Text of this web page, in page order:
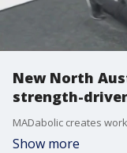
New North
strength-
Show more